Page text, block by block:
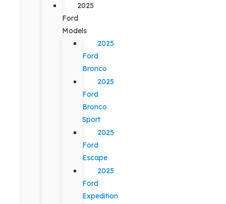
2025
Ford
Models
2025
Ford
Bronco
2025
Ford
Bronco
Sport
2025
Ford
Escape
2025
Ford
Expedition